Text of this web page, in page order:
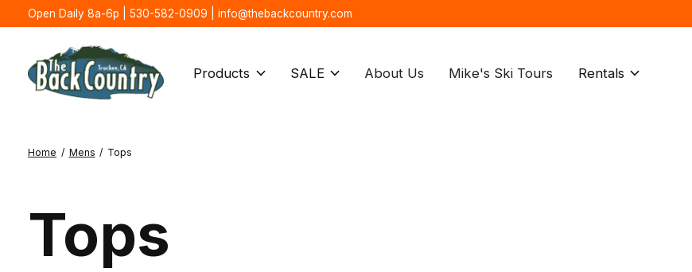
Open Daily 8a-6p | 530-582-0909 | info@thebackcountry.com
Products SALE About Us Mike's Ski Tours Rentals
Home / Mens / Tops
Tops